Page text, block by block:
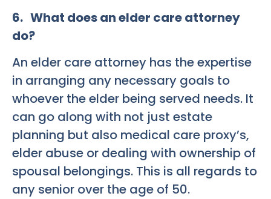
6. What does an elder care attorney
do?
An elder care attorney has the expertise
in arranging any necessary goals to
whoever the elder being served needs. It
can go along with not just estate
planning but also medical care proxy’s,
elder abuse or dealing with ownership of
spousal belongings. This is all regards to
any senior over the age of 50.